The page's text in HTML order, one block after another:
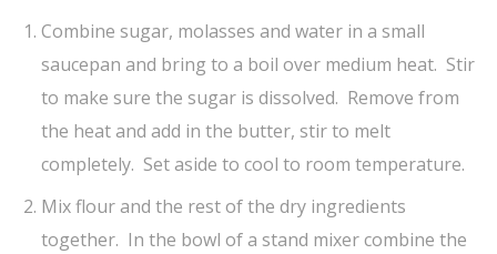
Combine sugar, molasses and water in a small
saucepan and bring to a boil over medium heat. Stir
to make sure the sugar is dissolved. Remove from
the heat and add in the butter, stir to melt
completely. Set aside to cool to room temperature.
Mix flour and the rest of the dry ingredients
together. In the bowl of a stand mixer combine the